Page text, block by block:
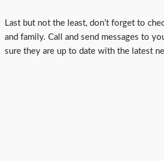
Last but not the least, don’t forget to
and family. Call and send messages to
sure they are up to date with the latest